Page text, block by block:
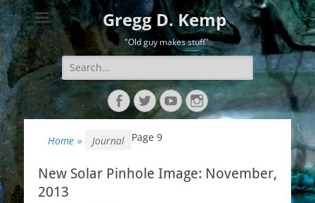
Gregg D. Kemp
"Old guy makes stuff"
Search
for:
FacebookTwitterYouTubeInstagram
Home » Journal Page 9
New Solar Pinhole Image: November,
2013